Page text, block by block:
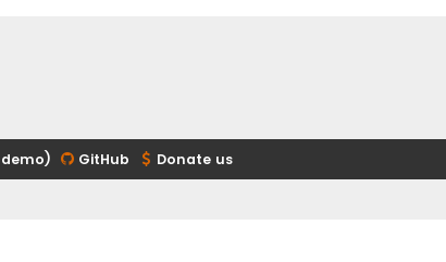
demo) GitHub Donate us